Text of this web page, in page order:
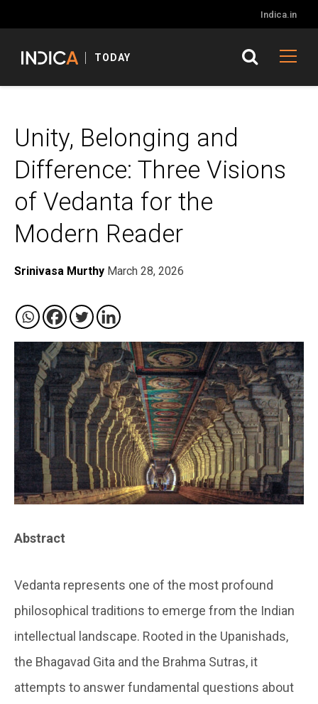
Indica.in
TODAY
Unity, Belonging and
Difference: Three Visions
of Vedanta for the
Modern Reader
Srinivasa Murthy March 28, 2026
Abstract
Vedanta represents one of the most profound
philosophical traditions to emerge from the Indian
intellectual landscape. Rooted in the Upanishads,
the Bhagavad Gita and the Brahma Sutras, it
attempts to answer fundamental questions about